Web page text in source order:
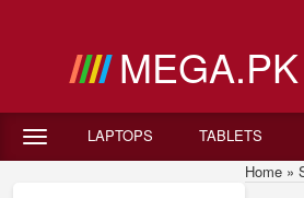
MEGA.PK
LAPTOPS TABLETS
Home »